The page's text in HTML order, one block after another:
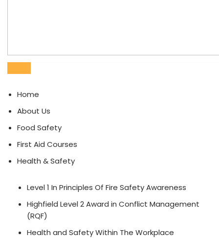
Home
About Us
Food Safety
First Aid Courses
Health & Safety
Level 1 In Principles Of Fire Safety Awareness
Highfield Level 2 Award in Conflict Management
(RQF)
Health and Safety Within The Workplace